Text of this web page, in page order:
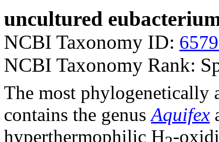
uncultured
NCBI Taxonomy ID:
NCBI Taxonomy Rank:
The most phylogenetically
contains the genusAquifex
hyperthermophilic H -